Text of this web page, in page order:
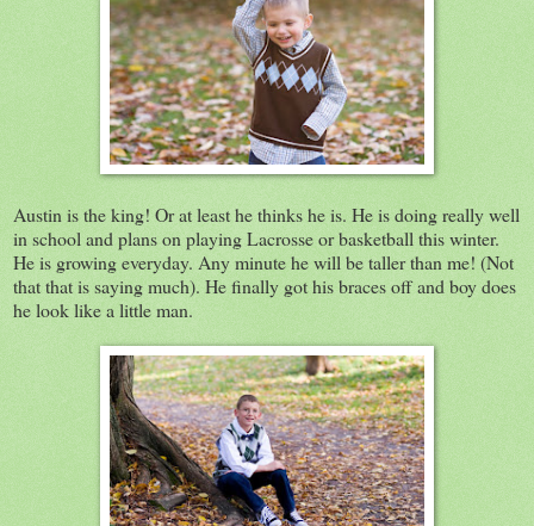
Austin is the king! Or at least he thinks he is. He is doing really well
in school and plans on playing Lacrosse or basketball this winter.
He is growing everyday. Any minute he will be taller than me! (Not
that that is saying much). He finally got his braces off and boy does
he look like a little man.